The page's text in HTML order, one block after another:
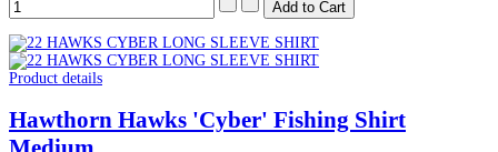
Product details
Hawthorn Hawks 'Cyber' Fishing Shirt